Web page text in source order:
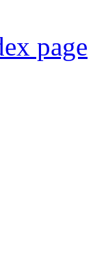
page